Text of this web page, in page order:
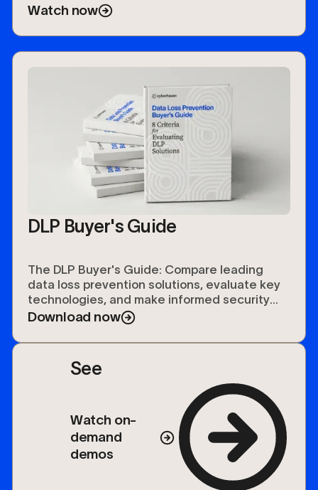
Experience the future of data protection.
Watch now
DLP Buyer's Guide
The DLP Buyer's Guide: Compare leading
data loss prevention solutions, evaluate key
technologies, and make informed security
investments.
Download now
See
Watch on-
demand
demos